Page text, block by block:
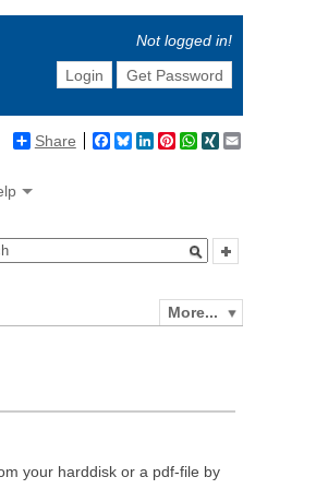
Not logged in!
Login
Get Password
Share Facebook
BlueskyLinkedIn
Pinterest
WhatsApp
XING
More...
your harddisk or a pdf-file by